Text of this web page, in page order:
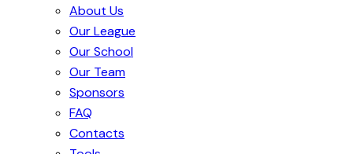
About Us
Our League
Our School
Our Team
Sponsors
FAQ
Contacts